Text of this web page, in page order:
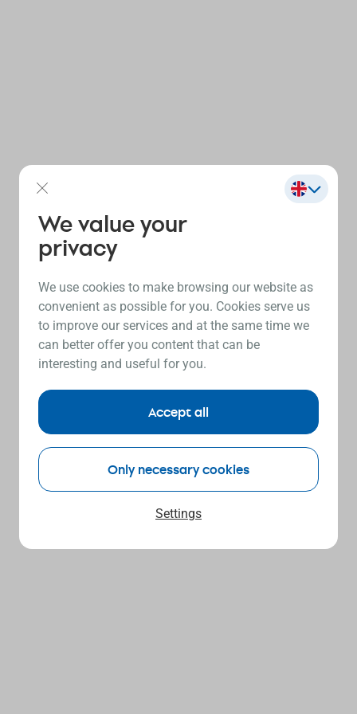
We value your
privacy
We use cookies to make browsing our website as
convenient as possible for you. Cookies serve us
to improve our services and at the same time we
can better offer you content that can be
interesting and useful for you.
Settings
Only necessary cookies
Accept all